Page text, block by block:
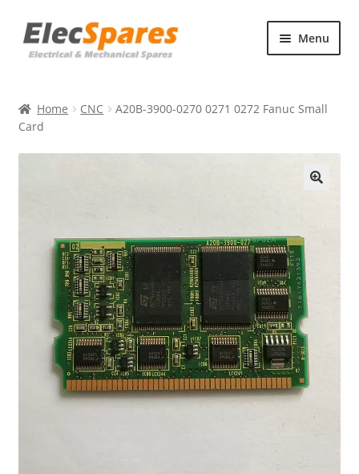
Skip
to
Skip
to
Menu
About Us
Contact Us
Home CNC
A20B-3900-0270 0271 0272 Fanuc Small
Card